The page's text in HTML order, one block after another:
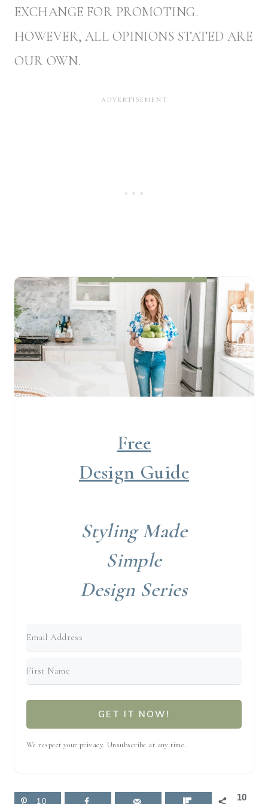
EXCHANGE FOR PROMOTING.
HOWEVER, ALL OPINIONS STATED ARE
OUR OWN.
Free
Design Guide
Styling Made
Simple
Design Series
GET IT NOW!
We respect your privacy. Unsubscribe at any time.
10
10